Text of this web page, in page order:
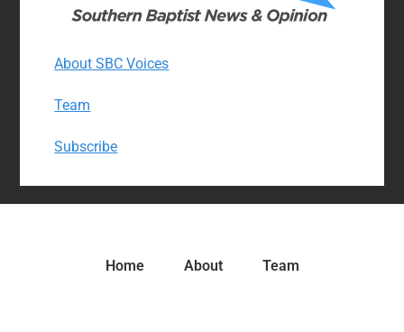
About SBC Voices
Team
Subscribe
Home About Team